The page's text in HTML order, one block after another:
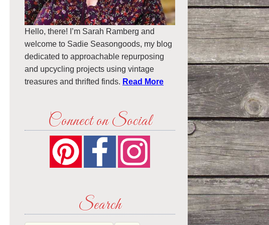
Hello, there! I’m Sarah Ramberg and
welcome to Sadie Seasongoods, my blog
dedicated to approachable repurposing
and upcycling projects using vintage
treasures and thrifted finds. Read More
Connect on Social
Search